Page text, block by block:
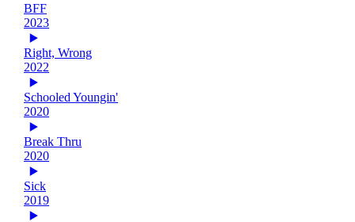
BFF
2023
Right, Wrong
2022
Schooled Youngin'
2020
Break Thru
2020
Sick
2019